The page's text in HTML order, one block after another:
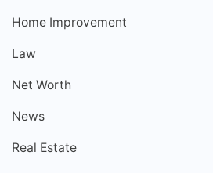
Home Improvement
Law
Net Worth
News
Real Estate